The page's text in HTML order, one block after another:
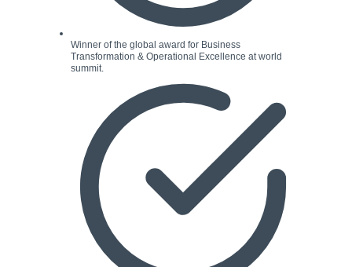
Winner of the global award for Business
Transformation & Operational Excellence at world
summit.